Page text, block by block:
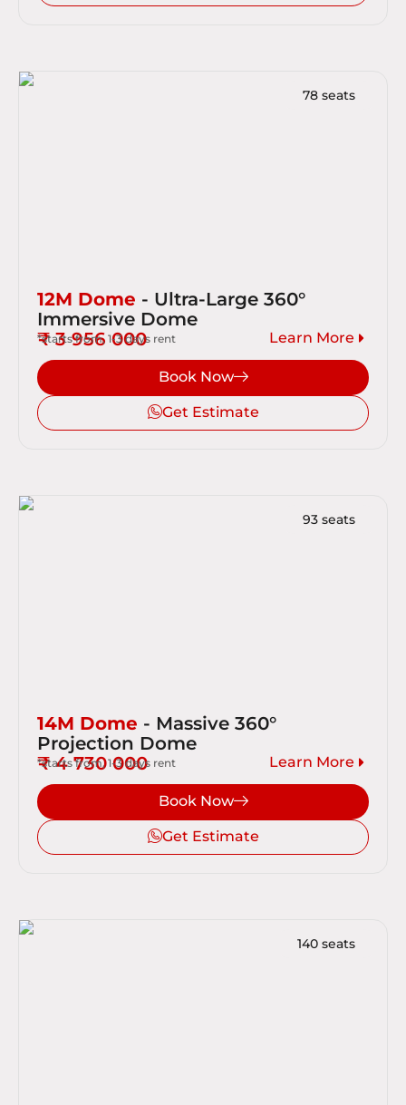
78 seats
12M Dome - Ultra-Large 360°
Immersive Dome
₹ 3 956 000
Learn More
*starts from, 1-3 days rent
Book Now
Get Estimate
93 seats
14M Dome - Massive 360°
Projection Dome
₹ 4 730 000
Learn More
*starts from, 1-3 days rent
Book Now
Get Estimate
140 seats